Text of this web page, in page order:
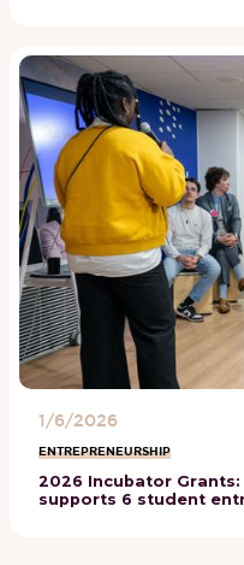
1/6/2026
ENTREPRENEURSHIP
2026 Incubator
supports 6 student